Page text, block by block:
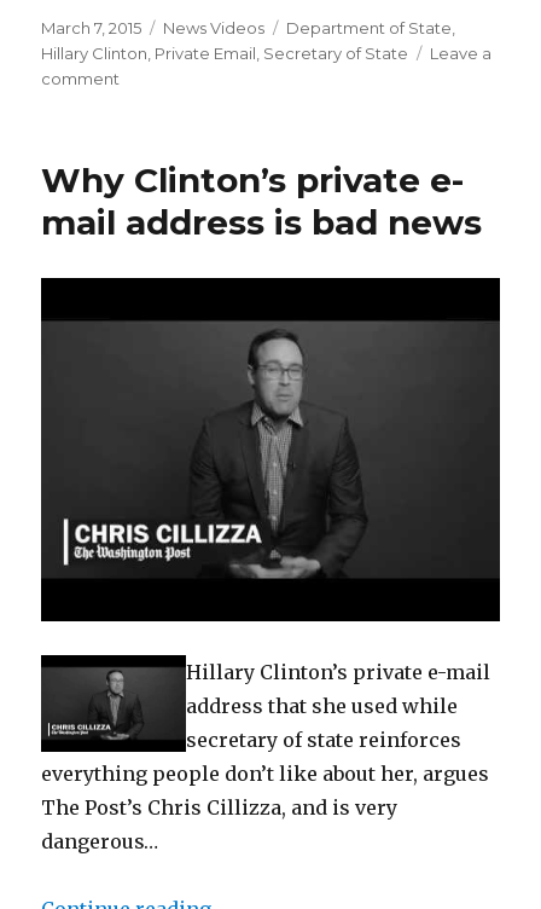
Posted
on
March 7, 2015 Categories
News Videos Tags
Department of State
Hillary Clinton Private Email Secretary of State
Leave a
comment
of
Email
State
Why Clinton’s private e-
mail address is bad news
Hillary Clinton’s private e-mail
address that she used while
secretary of state reinforces
everything people don’t like about her, argues
The Post’s Chris Cillizza, and is very
dangerous…